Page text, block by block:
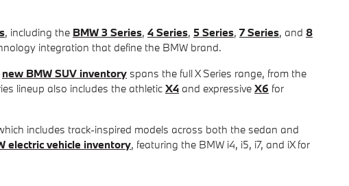
, including the BMW 3 Series, 4 Series, 5 Series, 7 Series, and 8
integration that define the BMW brand.
new BMW SUV inventory spans the full X Series range, from the
lineup also includes the athletic X4 and expressive X6 for
includes track-inspired models across both the sedan and
electric vehicle inventory, featuring the BMW i4, i5, i7, and iX for